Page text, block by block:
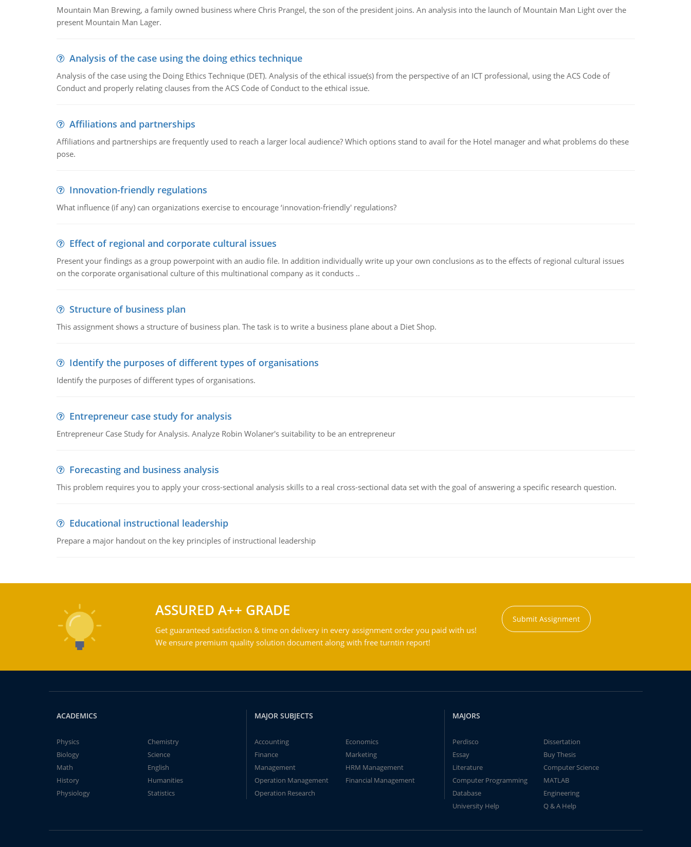
Mountain Man Brewing, a family owned business where Chris Prangel, the son of the president joins. An analysis into the launch of Mountain Man Light over the
present Mountain Man Lager.
Analysis of the case using the doing ethics technique
Analysis of the case using the Doing Ethics Technique (DET). Analysis of the ethical issue(s) from the perspective of an ICT professional, using the ACS Code of
Conduct and properly relating clauses from the ACS Code of Conduct to the ethical issue.
Affiliations and partnerships
Affiliations and partnerships are frequently used to reach a larger local audience? Which options stand to avail for the Hotel manager and what problems do these
pose.
Innovation-friendly regulations
What influence (if any) can organizations exercise to encourage ‘innovation-friendly' regulations?
Effect of regional and corporate cultural issues
Present your findings as a group powerpoint with an audio file. In addition individually write up your own conclusions as to the effects of regional cultural issues
on the corporate organisational culture of this multinational company as it conducts ..
Structure of business plan
This assignment shows a structure of business plan. The task is to write a business plane about a Diet Shop.
Identify the purposes of different types of organisations
Identify the purposes of different types of organisations.
Entrepreneur case study for analysis
Entrepreneur Case Study for Analysis. Analyze Robin Wolaner's suitability to be an entrepreneur
Forecasting and business analysis
This problem requires you to apply your cross-sectional analysis skills to a real cross-sectional data set with the goal of answering a specific research question.
Educational instructional leadership
Prepare a major handout on the key principles of instructional leadership
ASSURED A++ GRADE
Get guaranteed satisfaction & time on delivery in every assignment order you paid with us!
We ensure premium quality solution document along with free turntin report!
Submit Assignment
ACADEMICS
Physics
Chemistry
Biology
Science
Math
English
History
Humanities
Physiology
Statistics
MAJOR SUBJECTS
Accounting
Economics
Finance
Marketing
Management
HRM Management
Operation Management
Financial Management
Operation Research
MAJORS
Perdisco
Dissertation
Essay
Buy Thesis
Literature
Computer Science
Computer Programming
MATLAB
Database
Engineering
University Help
Q & A Help